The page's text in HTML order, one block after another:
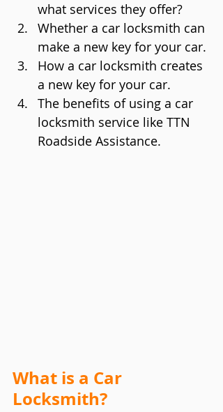
what services they offer?
Whether a car locksmith can
make a new key for your car.
How a car locksmith creates
a new key for your car.
The benefits of using a car
locksmith service like TTN
Roadside Assistance.
What is a Car
Locksmith?